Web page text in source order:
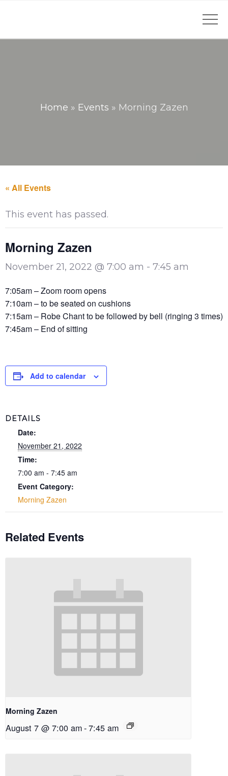
Home » Events » Morning Zazen
« All Events
This event has passed.
Morning Zazen
November 21, 2022 @ 7:00 am - 7:45 am
7:05am – Zoom room opens
7:10am – to be seated on cushions
7:15am – Robe Chant to be followed by bell (ringing 3 times)
7:45am – End of sitting
Add to calendar
DETAILS
Date:
November 21, 2022
Time:
7:00 am - 7:45 am
Event Category:
Morning Zazen
Related Events
Morning Zazen
August 7 @ 7:00 am-7:45 am